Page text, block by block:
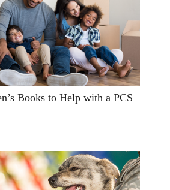
Books to Help with a PCS